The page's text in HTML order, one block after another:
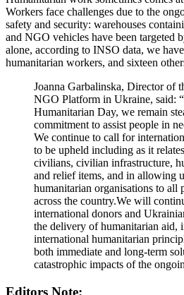
Workers face challenges due to the
safety and security: warehouses
and NGO vehicles have been targeted
alone, according to INSO data, we
humanitarian workers, and sixteen
Joanna Garbalinska, Director of
NGO Platform in Ukraine, said:
Humanitarian Day, we remain
commitment to assist people in
We continue to call for
to be upheld including as it
civilians, civilian infrastructure,
and relief items, and in allowing
humanitarian organisations to all
across the country.We will
international donors and
the delivery of humanitarian aid,
international humanitarian
both immediate and long-term
catastrophic impacts of the
Editors Note: